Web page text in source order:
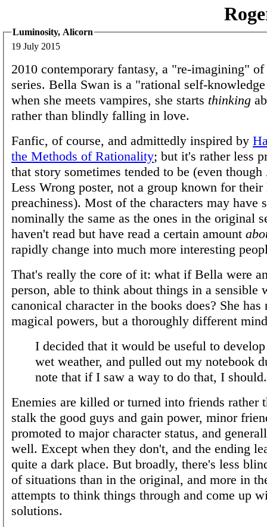
Luminosity, Alicorn
19 July 2015
2010 contemporary fantasy, a "re-imagining"
series. Bella Swan is a "rational self-
when she meets vampires, she starts thinking
rather than blindly falling in love.
Fanfic, of course, and admittedly inspired by
the Methods of Rationality; but it's rather less
that story sometimes tended to be (even
Less Wrong poster, not a group known for
preachiness). Most of the characters may have
nominally the same as the ones in the original
haven't read but have read a certain amount
rapidly change into much more interesting
That's really the core of it: what if Bella were
person, able to think about things in a sensible
canonical character in the books does? She
magical powers, but a thoroughly different
I decided that it would be useful to
wet weather, and pulled out my notebook
note that if I saw a way to do that, I should.
Enemies are killed or turned into friends rather
stalk the good guys and gain power, minor
promoted to major character status, and
well. Except when they don't, and the ending
quite a dark place. But broadly, there's less
of situations than in the original, and more in
attempts to think things through and come up
solutions.